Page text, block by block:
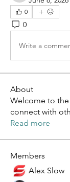
0
0
Write a
About
Welcome to
connect with
Read more
Members
Alex Slow